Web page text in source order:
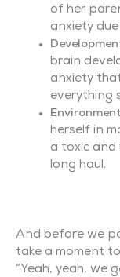
of her
anxiety
brain
anxiety
everything
herself in
a toxic
long haul.
And before we
take a moment
“Yeah, yeah, we